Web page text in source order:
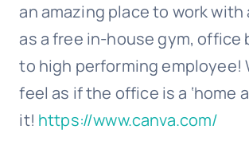
an amazing place to work
as a free in-house gym, office
to high performing employee!
feel as if the office is a ‘home
it! https://www.canva.com/